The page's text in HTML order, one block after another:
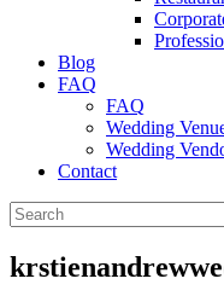
Blog
FAQ
FAQ
Wedding
Wedding
Contact